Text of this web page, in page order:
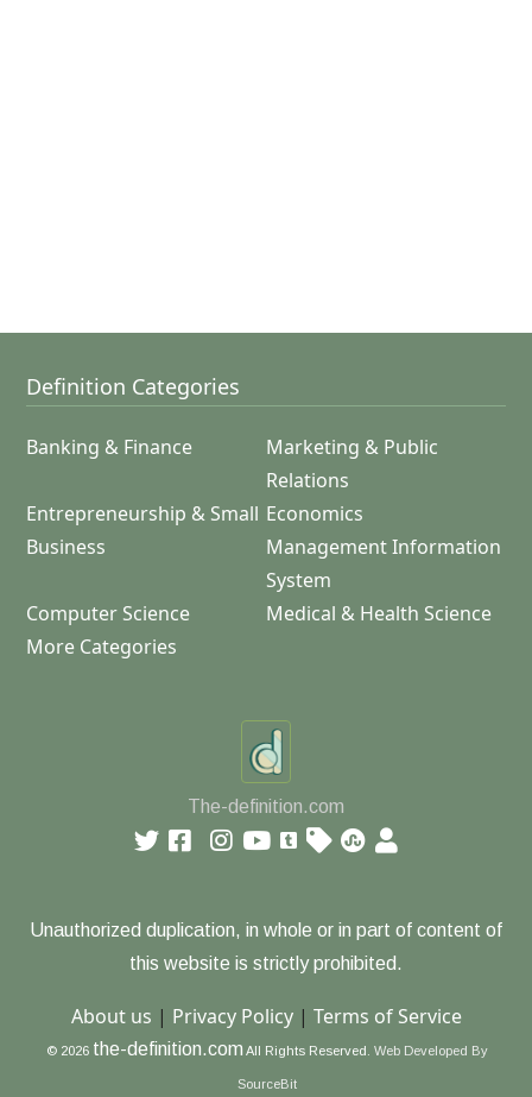
Definition Categories
Banking & Finance
Marketing & Public
Relations
Entrepreneurship & Small
Business
Economics
Management Information
System
Computer Science
Medical & Health Science
More Categories
The-definition.com
Unauthorized duplication, in whole or in part of content of
this website is strictly prohibited.
About us | Privacy Policy| Terms of Service
© 2026 the-definition.com All Rights Reserved. Web Developed By
SourceBit